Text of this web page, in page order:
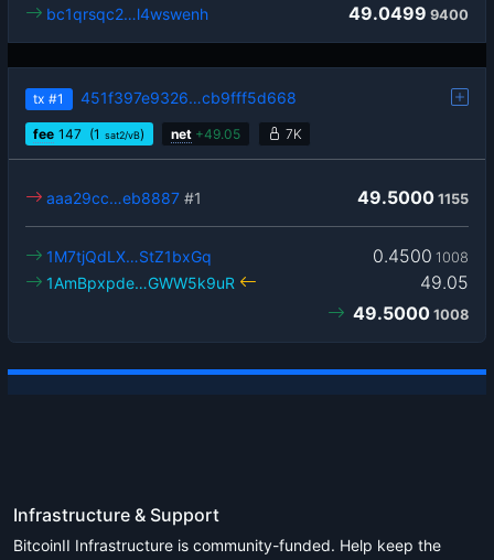
49.0499 9400
bc1qrsqc2…l4wswenh
tx #1 451f397e9326…cb9fff5d668
fee 147 (1 sat2/vB) net +49.05 7K
49.5000 1155
aaa29cc…eb8887 #1
0.4500 1008
1M7tjQdLX…StZ1bxGq
49.05
1AmBpxpde…GWW5k9uR
49.5000 1008
Infrastructure & Support
BitcoinII Infrastructure is community-funded. Help keep the